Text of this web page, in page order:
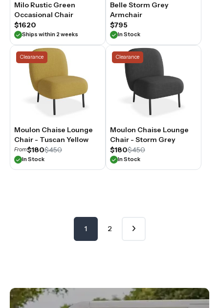
Milo Rustic Green
Occasional Chair
$1620
Ships within 2 weeks
Belle Storm Grey
Armchair
$795
In Stock
Clearance
Moulon Chaise Lounge
Chair - Tuscan Yellow
From$180$450
In Stock
Clearance
Moulon Chaise Lounge
Chair - Storm Grey
$180$450
In Stock
1 2